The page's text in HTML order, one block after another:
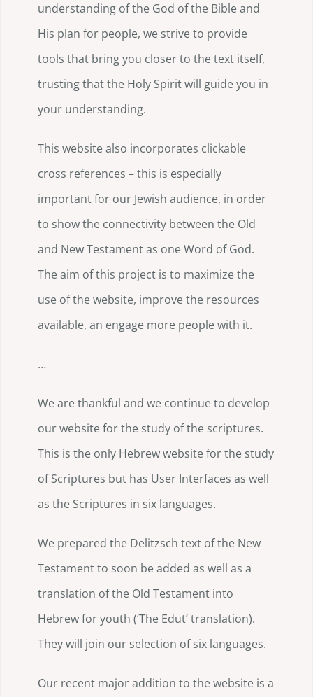
understanding of the God of the Bible and
His plan for people, we strive to provide
tools that bring you closer to the text itself,
trusting that the Holy Spirit will guide you in
your understanding.
This website also incorporates clickable
cross references – this is especially
important for our Jewish audience, in order
to show the connectivity between the Old
and New Testament as one Word of God.
The aim of this project is to maximize the
use of the website, improve the resources
available, an engage more people with it.
…
We are thankful and we continue to develop
our website for the study of the scriptures.
This is the only Hebrew website for the study
of Scriptures but has User Interfaces as well
as the Scriptures in six languages.
We prepared the Delitzsch text of the New
Testament to soon be added as well as a
translation of the Old Testament into
Hebrew for youth (‘The Edut’ translation).
They will join our selection of six languages.
Our recent major addition to the website is a